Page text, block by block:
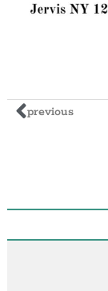
previous